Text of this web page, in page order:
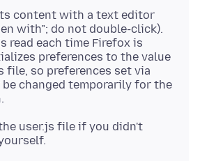
content with a text editor
with"; do not double-click).
read each time Firefox is
preferences to the value
file, so preferences set via
be changed temporarily for the
user.js file if you didn't